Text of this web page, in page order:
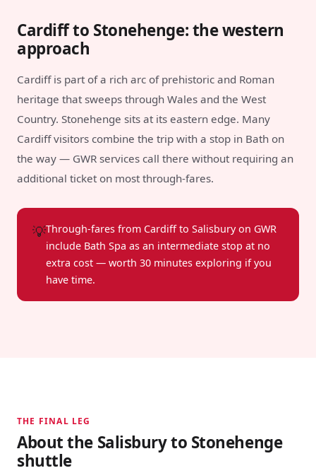
Cardiff to Stonehenge: the western
approach
Cardiff is part of a rich arc of prehistoric and Roman
heritage that sweeps through Wales and the West
Country. Stonehenge sits at its eastern edge. Many
Cardiff visitors combine the trip with a stop in Bath on
the way — GWR services call there without requiring an
additional ticket on most through-fares.
💡Through-fares from Cardiff to Salisbury on GWR
include Bath Spa as an intermediate stop at no
extra cost — worth 30 minutes exploring if you
have time.
THE FINAL LEG
About the Salisbury to Stonehenge
shuttle